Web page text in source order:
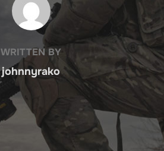
WRITTEN BY
johnnyrako